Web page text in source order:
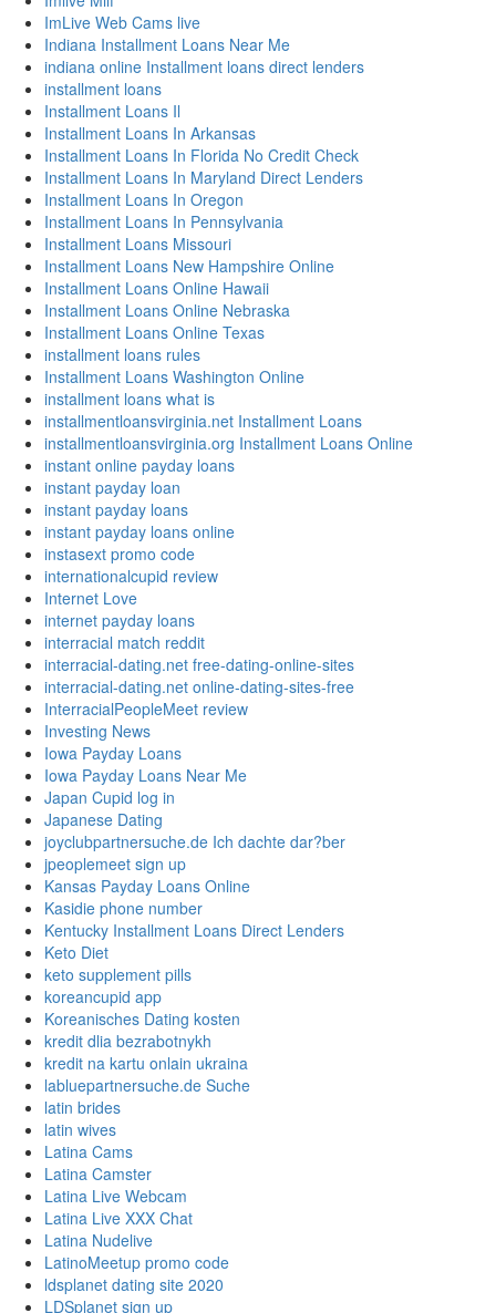
ImLive Web Cams live
Indiana Installment Loans Near Me
indiana online Installment loans direct lenders
installment loans
Installment Loans Il
Installment Loans In Arkansas
Installment Loans In Florida No Credit Check
Installment Loans In Maryland Direct Lenders
Installment Loans In Oregon
Installment Loans In Pennsylvania
Installment Loans Missouri
Installment Loans New Hampshire Online
Installment Loans Online Hawaii
Installment Loans Online Nebraska
Installment Loans Online Texas
installment loans rules
Installment Loans Washington Online
installment loans what is
installmentloansvirginia.net Installment Loans
installmentloansvirginia.org Installment Loans Online
instant online payday loans
instant payday loan
instant payday loans
instant payday loans online
instasext promo code
internationalcupid review
Internet Love
internet payday loans
interracial match reddit
interracial-dating.net free-dating-online-sites
interracial-dating.net online-dating-sites-free
InterracialPeopleMeet review
Investing News
Iowa Payday Loans
Iowa Payday Loans Near Me
Japan Cupid log in
Japanese Dating
joyclubpartnersuche.de Ich dachte dar?ber
jpeoplemeet sign up
Kansas Payday Loans Online
Kasidie phone number
Kentucky Installment Loans Direct Lenders
Keto Diet
keto supplement pills
koreancupid app
Koreanisches Dating kosten
kredit dlia bezrabotnykh
kredit na kartu onlain ukraina
labluepartnersuche.de Suche
latin brides
latin wives
Latina Cams
Latina Camster
Latina Live Webcam
Latina Live XXX Chat
Latina Nudelive
LatinoMeetup promo code
ldsplanet dating site 2020
LDSplanet sign up